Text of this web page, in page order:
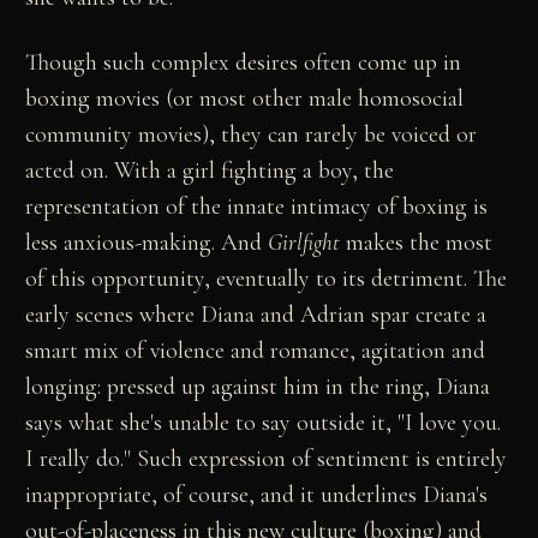
Though such complex desires often come up in
boxing movies (or most other male homosocial
community movies), they can rarely be voiced or
acted on. With a girl fighting a boy, the
representation of the innate intimacy of boxing is
less anxious-making. And Girlfight makes the most
of this opportunity, eventually to its detriment. The
early scenes where Diana and Adrian spar create a
smart mix of violence and romance, agitation and
longing: pressed up against him in the ring, Diana
says what she's unable to say outside it, "I love you.
I really do." Such expression of sentiment is entirely
inappropriate, of course, and it underlines Diana's
out-of-placeness in this new culture (boxing) and